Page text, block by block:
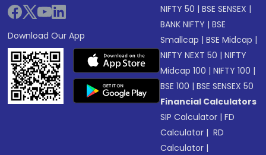
Download Our App
NIFTY 50 |BSE SENSEX |
BANK NIFTY |BSE
Smallcap |BSE Midcap |
NIFTY NEXT 50 |NIFTY
Midcap 100 |NIFTY 100 |
BSE 100 |BSE SENSEX 50
Financial Calculators
SIP Calculator |FD
Calculator | RD
Calculator |